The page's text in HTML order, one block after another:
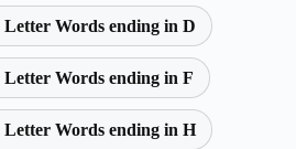
Letter Words ending in D
Letter Words ending in F
Letter Words ending in H